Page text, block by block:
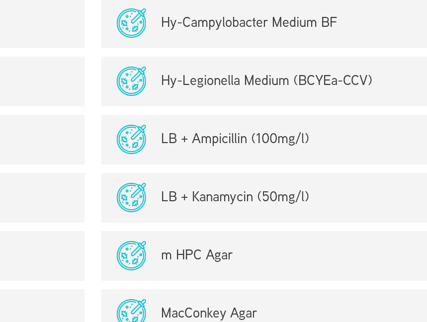
Hy-Campylobacter Medium BF
Hy-Legionella Medium (BCYEa-CCV)
LB + Ampicillin (100mg/l)
LB + Kanamycin (50mg/l)
m HPC Agar
MacConkey Agar